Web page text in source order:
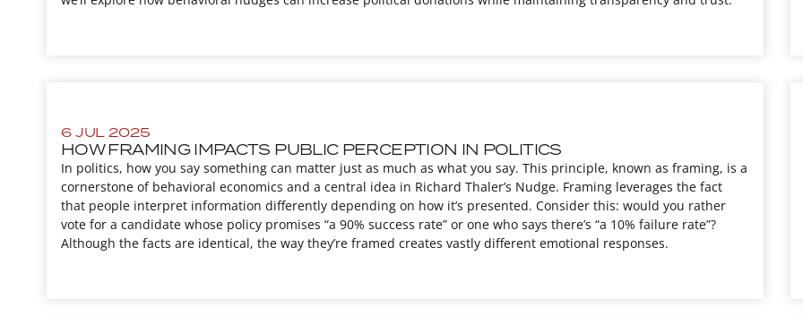
6 JUL 2025
HOW FRAMING IMPACTS PUBLIC PERCEPTION IN POLITICS
In politics, how you say something can matter just as much as what you say. This principle, known as framing, is a
cornerstone of behavioral economics and a central idea in Richard Thaler’s Nudge. Framing leverages the fact
that people interpret information differently depending on how it’s presented. Consider this: would you rather
vote for a candidate whose policy promises “a 90% success rate” or one who says there’s “a 10% failure rate”?
Although the facts are identical, the way they’re framed creates vastly different emotional responses.